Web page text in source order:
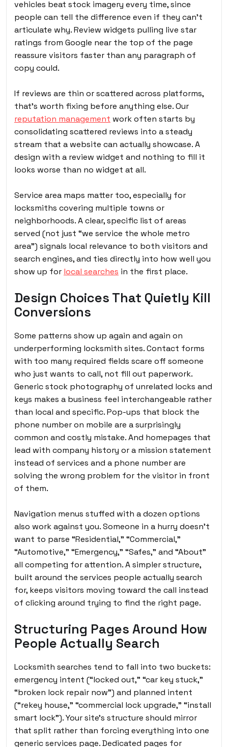
vehicles beat stock imagery every time, since
people can tell the difference even if they can’t
articulate why. Review widgets pulling live star
ratings from Google near the top of the page
reassure visitors faster than any paragraph of
copy could.
If reviews are thin or scattered across platforms,
that’s worth fixing before anything else. Our
reputation management work often starts by
consolidating scattered reviews into a steady
stream that a website can actually showcase. A
design with a review widget and nothing to fill it
looks worse than no widget at all.
Service area maps matter too, especially for
locksmiths covering multiple towns or
neighborhoods. A clear, specific list of areas
served (not just “we service the whole metro
area”) signals local relevance to both visitors and
search engines, and ties directly into how well you
show up for local searches in the first place.
Design Choices That Quietly Kill
Conversions
Some patterns show up again and again on
underperforming locksmith sites. Contact forms
with too many required fields scare off someone
who just wants to call, not fill out paperwork.
Generic stock photography of unrelated locks and
keys makes a business feel interchangeable rather
than local and specific. Pop-ups that block the
phone number on mobile are a surprisingly
common and costly mistake. And homepages that
lead with company history or a mission statement
instead of services and a phone number are
solving the wrong problem for the visitor in front
of them.
Navigation menus stuffed with a dozen options
also work against you. Someone in a hurry doesn’t
want to parse “Residential,” “Commercial,”
“Automotive,” “Emergency,” “Safes,” and “About”
all competing for attention. A simpler structure,
built around the services people actually search
for, keeps visitors moving toward the call instead
of clicking around trying to find the right page.
Structuring Pages Around How
People Actually Search
Locksmith searches tend to fall into two buckets:
emergency intent (“locked out,” “car key stuck,”
“broken lock repair now”) and planned intent
(“rekey house,” “commercial lock upgrade,” “install
smart lock”). Your site’s structure should mirror
that split rather than forcing everything into one
generic services page. Dedicated pages for